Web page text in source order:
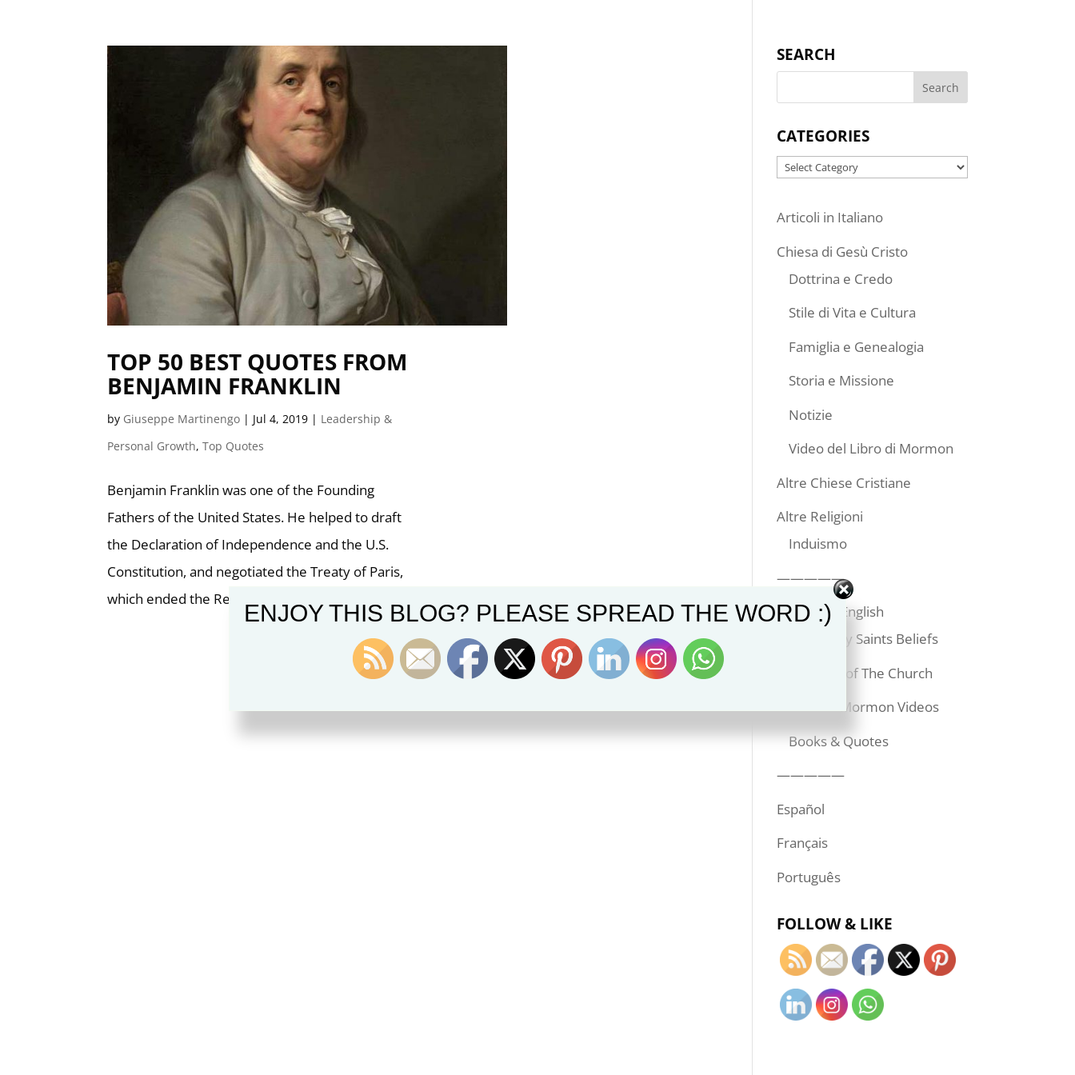
TOP 50 BEST QUOTES FROM
BENJAMIN FRANKLIN
by Giuseppe Martinengo | Jul 4, 2019 | Leadership &
Personal Growth,Top Quotes
Benjamin Franklin was one of the Founding
Fathers of the United States. He helped to draft
the Declaration of Independence and the U.S.
Constitution, and negotiated the Treaty of Paris,
which ended the Revolutionary War.
SEARCH
CATEGORIES
Categories
Articoli in Italiano
Chiesa di Gesù Cristo
Dottrina e Credo
Stile di Vita e Cultura
Famiglia e Genealogia
Storia e Missione
Notizie
Video del Libro di Mormon
Altre Chiese Cristiane
Altre Religioni
Induismo
—————
Articles in English
Latter-day Saints Beliefs
Temples of The Church
Book of Mormon Videos
Books & Quotes
—————
Español
Français
Português
FOLLOW & LIKE
ENJOY THIS BLOG? PLEASE SPREAD THE WORD :)